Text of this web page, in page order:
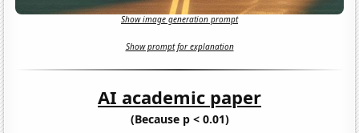
Show image generation prompt
Show prompt for explanation
AI academic paper
(Because p < 0.01)